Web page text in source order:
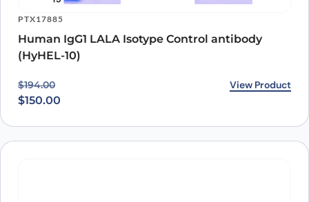
PTX17885
Human IgG1 LALA Isotype Control antibody
(HyHEL-10)
$194.00
Original price was: $194.00.
$150.00
Current price is: $150.00. View Product